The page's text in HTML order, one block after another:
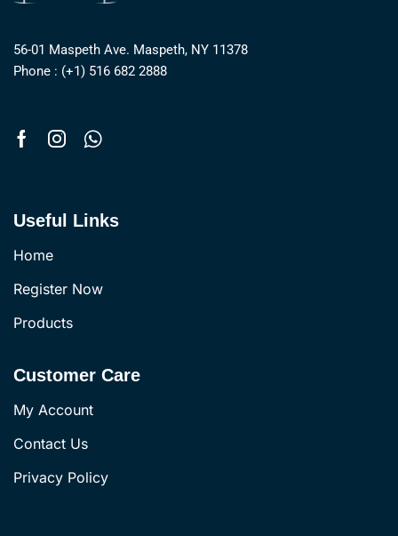
56-01 Maspeth Ave. Maspeth, NY 11378
Phone : (+1) 516 682 2888
Useful Links
Home
Register Now
Products
Customer Care
My Account
Contact Us
Privacy Policy